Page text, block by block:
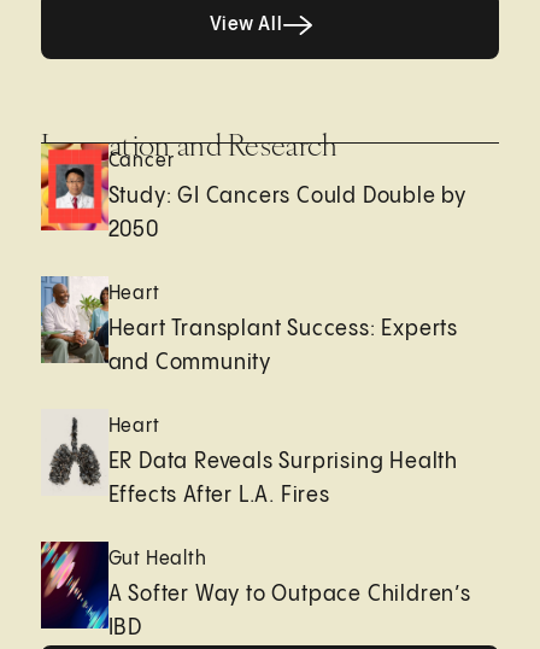
View All
Innovation and Research
Cancer
Study: GI Cancers Could Double by
2050
Heart
Heart Transplant Success: Experts
and Community
Heart
ER Data Reveals Surprising Health
Effects After L.A. Fires
Gut Health
A Softer Way to Outpace Children’s
IBD